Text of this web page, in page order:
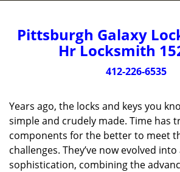
Pittsburgh Galaxy
Hr Locksmith
412-226-6535
Years ago, the locks and keys you
simple and crudely made. Time has
components for the better to meet
challenges. They’ve now evolved
sophistication, combining the